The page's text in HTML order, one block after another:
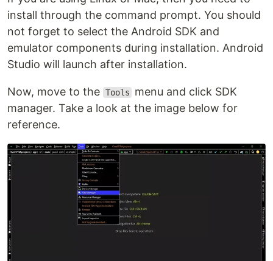
install through the command prompt. You should
not forget to select the Android SDK and
emulator components during installation. Android
Studio will launch after installation.
Now, move to the Tools
menu and click SDK
manager. Take a look at the image below for
reference.